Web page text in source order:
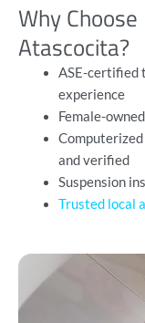
Why
Atascocita?
ASE-certified
experience
Female-
and verified
Suspension
Trusted local